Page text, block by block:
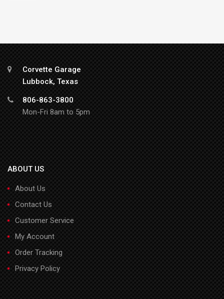
Corvette Garage
Lubbock, Texas
806-863-3800
Mon-Fri 8am to 5pm
ABOUT US
About Us
Contact Us
Customer Service
My Account
Order Tracking
Privacy Policy